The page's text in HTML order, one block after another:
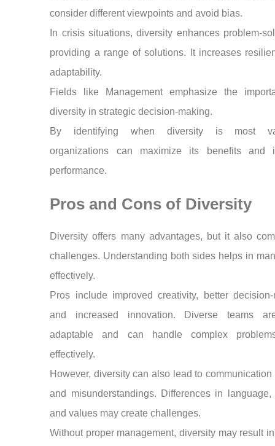
consider different viewpoints and avoid bias.
In crisis situations, diversity enhances problem-
providing a range of solutions. It increases
adaptability.
Fields like Management emphasize the
diversity in strategic decision-making.
By identifying when diversity is most
organizations can maximize its benefits and
performance.
Pros and Cons of Diversity
Diversity offers many advantages, but it also
challenges. Understanding both sides helps in
effectively.
Pros include improved creativity, better decision-
and increased innovation. Diverse teams
adaptable and can handle complex
effectively.
However, diversity can also lead to communication
and misunderstandings. Differences in language,
and values may create challenges.
Without proper management, diversity may result